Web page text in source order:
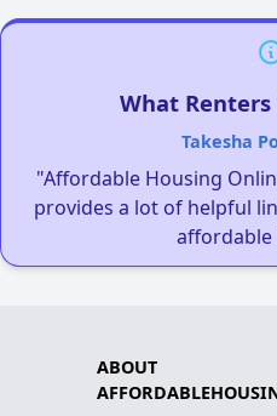
What Renters
Takesha
"Affordable Housing
provides a lot of helpful
ABOUT